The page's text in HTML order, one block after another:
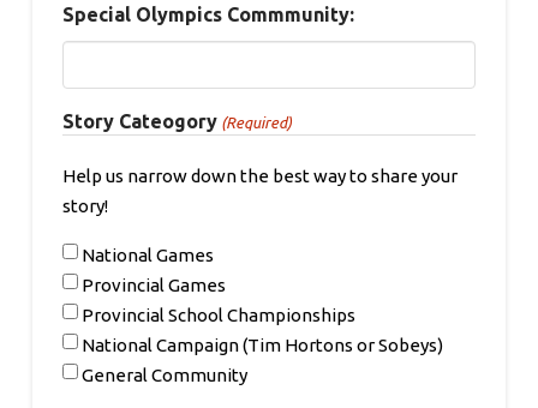
Special Olympics Commmunity:
Story Cateogory (Required)
Help us narrow down the best way to share your
story!
National Games
Provincial Games
Provincial School Championships
National Campaign (Tim Hortons or Sobeys)
General Community